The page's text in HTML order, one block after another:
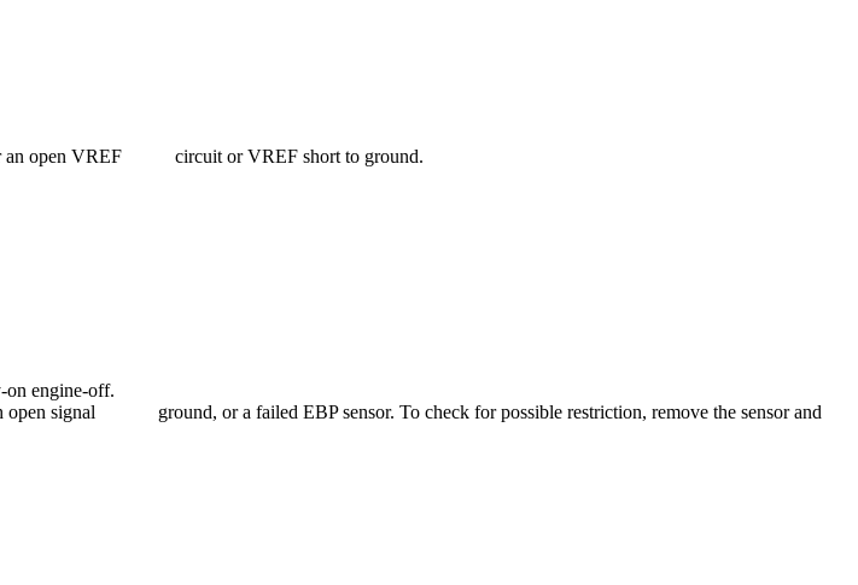
or an open VREF circuit or VREF short to ground.
on engine-off.
open signal ground, or a failed EBP sensor. To check for possible restriction, remove the sensor and